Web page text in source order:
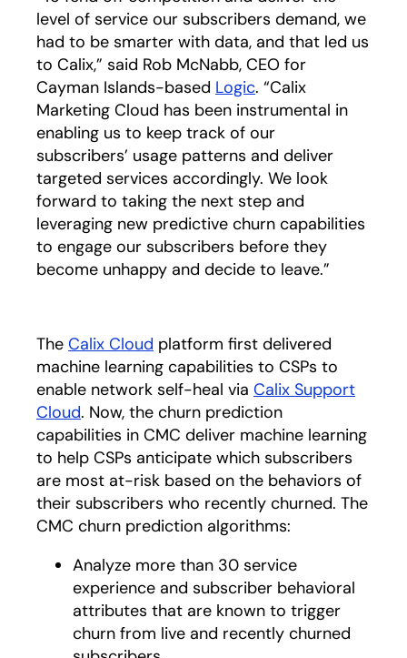
level of service our subscribers demand, we
had to be smarter with data, and that led us
to Calix,” said Rob McNabb, CEO for
Cayman Islands-based Logicopens in a new tab
. “Calix
Marketing Cloud has been instrumental in
enabling us to keep track of our
subscribers’ usage patterns and deliver
targeted services accordingly. We look
forward to taking the next step and
leveraging new predictive churn capabilities
to engage our subscribers before they
become unhappy and decide to leave.”
The Calix Cloud platform first delivered
machine learning capabilities to CSPs to
enable network self-heal via Calix Support
Cloud. Now, the churn prediction
capabilities in CMC deliver machine learning
to help CSPs anticipate which subscribers
are most at-risk based on the behaviors of
their subscribers who recently churned. The
CMC churn prediction algorithms:
Analyze more than 30 service
experience and subscriber behavioral
attributes that are known to trigger
churn from live and recently churned